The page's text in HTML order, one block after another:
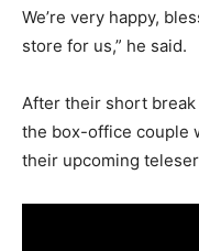
We’re very happy,
store for us,” he said.
After their short
the box-office couple
their upcoming